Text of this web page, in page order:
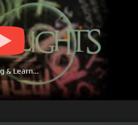
& Learn...